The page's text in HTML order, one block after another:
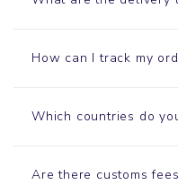
How can I track my
Which countries do
Are there customs